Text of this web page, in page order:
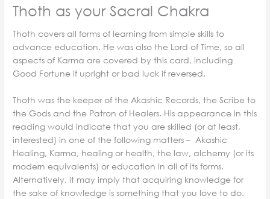
Thoth as your Sacral Chakra
Thoth covers all forms of learning from simple skills to
advance education. He was also the Lord of Time, so all
aspects of Karma are covered by this card, including
Good Fortune if upright or bad luck if reversed.
Thoth was the keeper of the Akashic Records, the Scribe to
the Gods and the Patron of Healers. His appearance in this
reading would indicate that you are skilled (or at least,
interested) in one of the following matters – Akashic
Healing, Karma, healing or health, the law, alchemy (or its
modern equivalents) or education in all of its forms.
Alternatively, it may imply that acquiring knowledge for
the sake of knowledge is something that you love to do.